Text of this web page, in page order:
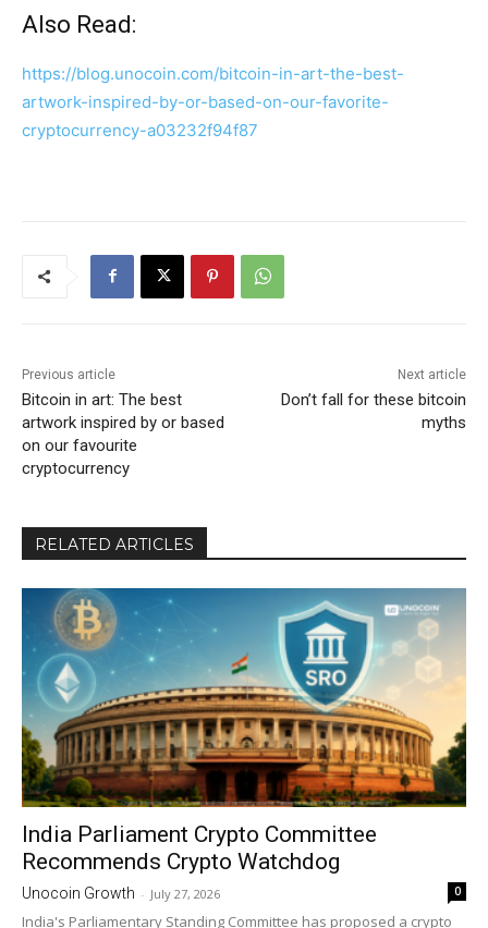
Also Read:
https://blog.unocoin.com/bitcoin-in-art-the-best-
artwork-inspired-by-or-based-on-our-favorite-
cryptocurrency-a03232f94f87
Previous article
Bitcoin in art: The best
artwork inspired by or based
on our favourite
cryptocurrency
Next article
Don’t fall for these bitcoin
myths
RELATED ARTICLES
India Parliament Crypto Committee
Recommends Crypto Watchdog
Unocoin Growth - July 27, 2026 0
India's Parliamentary Standing Committee has proposed a crypto